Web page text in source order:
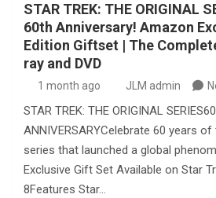
STAR TREK: THE ORIGINAL
60th Anniversary! Amazon
Edition Giftset | The
ray and DVD
1 month ago JLM admin
STAR TREK: THE ORIGINAL
ANNIVERSARYCelebrate 60 years
series that launched a global
Exclusive Gift Set Available on Star
8Features Star…